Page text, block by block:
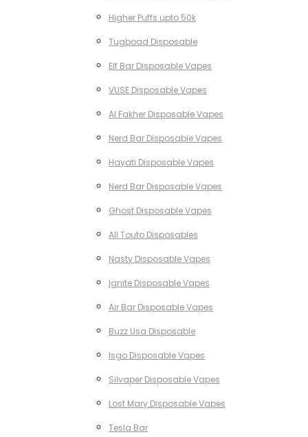
Higher Puffs upto 50k
Tugboad Disposable
Elf Bar Disposable Vapes
VUSE Disposable Vapes
Al Fakher Disposable Vapes
Nerd Bar Disposable Vapes
Hayati Disposable Vapes
Nerd Bar Disposable Vapes
Ghost Disposable Vapes
All Touto Disposables
Nasty Disposable Vapes
Ignite Disposable Vapes
Air Bar Disposable Vapes
Buzz Usa Disposable
Isgo Disposable Vapes
Silvaper Disposable Vapes
Lost Mary Disposable Vapes
Tesla Bar